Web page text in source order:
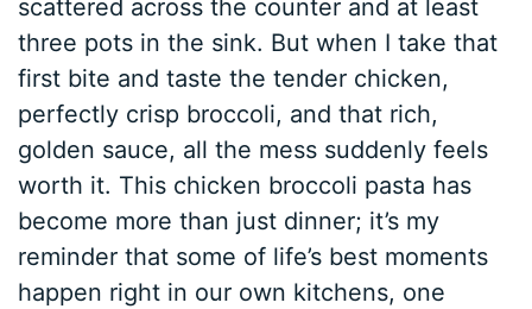
scattered across the counter and at least
three pots in the sink. But when I take that
first bite and taste the tender chicken,
perfectly crisp broccoli, and that rich,
golden sauce, all the mess suddenly feels
worth it. This chicken broccoli pasta has
become more than just dinner; it’s my
reminder that some of life’s best moments
happen right in our own kitchens, one